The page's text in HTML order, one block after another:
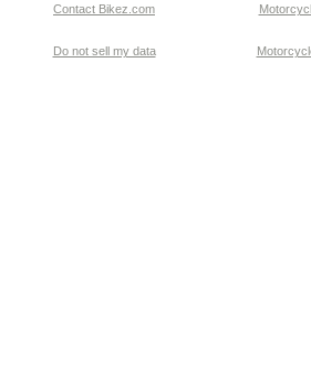
Contact Bikez.com
Do not sell my data